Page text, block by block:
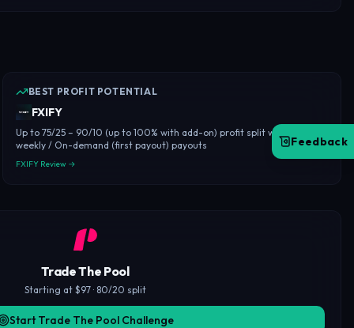
BEST PROFIT POTENTIAL
FXIFY
Up to 75/25 – 90/10 (up to 100% with add-on) profit split with Bi-
weekly / On-demand (first payout) payouts
FXIFY Review →
Trade The Pool
Starting at $97 · 80/20 split
Start Trade The Pool Challenge
Feedback